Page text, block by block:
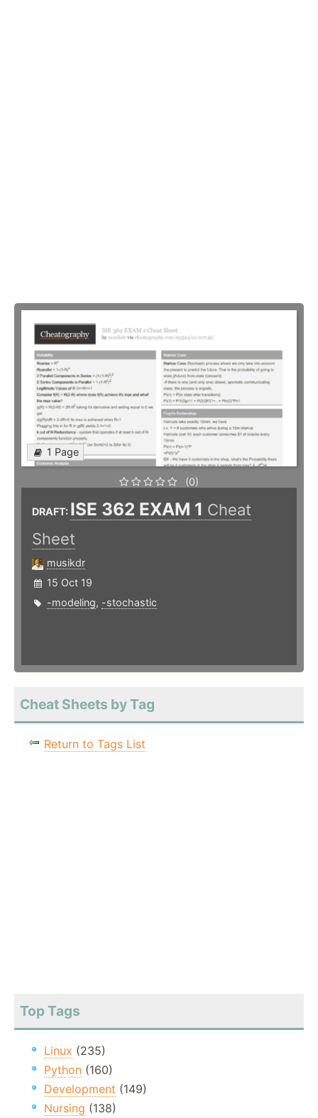
1 Page
(0)
DRAFT: ISE 362 EXAM 1 Cheat
Sheet
musikdr
15 Oct 19
-modeling, -stochastic
Cheat Sheets by Tag
Return to Tags List
Top Tags
Linux (235)
Python (160)
Development (149)
Nursing (138)